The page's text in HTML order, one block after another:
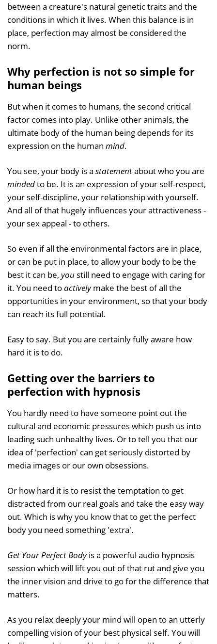
between a creature's natural genetic traits and the
conditions in which it lives. When this balance is in
place, perfection may almost be considered the
norm.
Why perfection is not so simple for
human beings
But when it comes to humans, the second critical
factor comes into play. Unlike other animals, the
ultimate body of the human being depends for its
expression on the human mind.
You see, your body is a statementabout who you are
mindedto be. It is an expression of your self-respect,
your self-discipline, your relationship with yourself.
And all of that hugely influences your attractiveness -
your sex appeal - to others.
So even if all the environmental factors are in place,
or can be put in place, to allow your body to be the
best it can be, you still need to engage with caring for
it. You need toactivelymake the best of all the
opportunities in your environment, so that your body
can reach its full potential.
Easy to say. But you are certainly fully aware how
hard it is to do.
Getting over the barriers to
perfection with hypnosis
You hardly need to have someone point out the
cultural and economic pressures which push us into
leading such unhealthy lives. Or to tell you that our
idea of 'perfection' can get seriously distorted by
media images or our own obsessions.
Or how hard it is to resist the temptation to get
distracted from our real goals and take the easy way
out. Which is why you know that to get the perfect
body you need something 'extra'.
Get Your Perfect Bodyis a powerful audio hypnosis
session which will lift you out of that rut and give you
the inner vision and drive to go for the difference that
matters.
As you relax deeply your mind will open to an utterly
compelling vision of your best physical self. You will